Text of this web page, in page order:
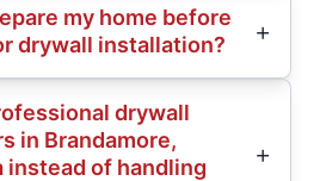
my home before
drywall installation?
drywall
in Brandamore,
instead of handling